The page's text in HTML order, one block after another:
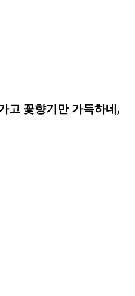
고 꽃향기만 가득하네,